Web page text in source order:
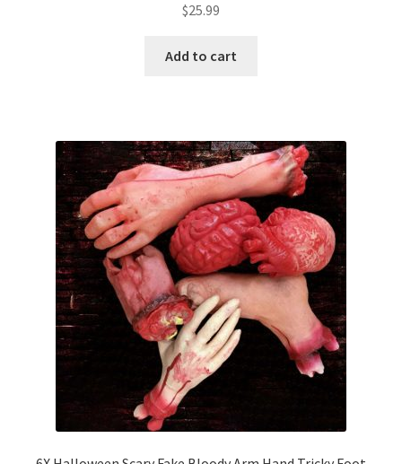
$25.99
Add to cart